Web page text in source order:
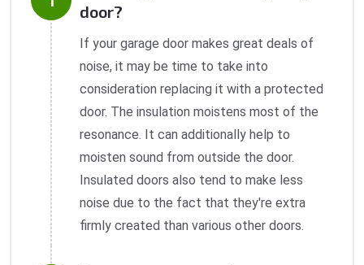
door?
If your garage door makes great deals of
noise, it may be time to take into
consideration replacing it with a protected
door. The insulation moistens most of the
resonance. It can additionally help to
moisten sound from outside the door.
Insulated doors also tend to make less
noise due to the fact that they're extra
firmly created than various other doors.